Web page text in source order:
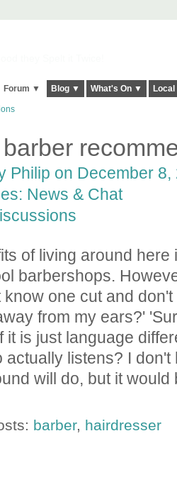
Forum ▼ Blog ▼ What's On ▼
Philip on December
News & Chat
of living around
barbershops.
one cut and
from my ears?'
it is just language
actually listens? I
will do, but it
barber, hairdresser